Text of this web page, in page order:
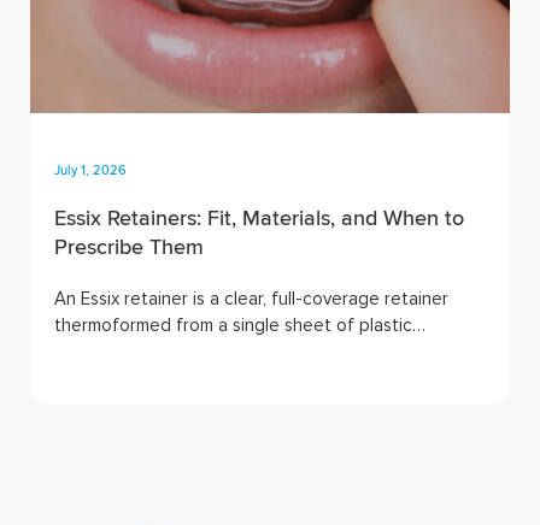
July 1, 2026
Essix Retainers: Fit, Materials, and When to
Prescribe Them
An Essix retainer is a clear, full-coverage retainer
thermoformed from a single sheet of plastic…